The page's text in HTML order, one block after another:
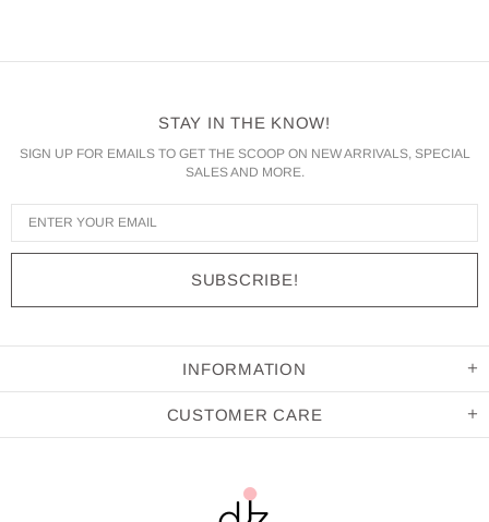
INFORMATION
CUSTOMER CARE
STAY IN THE KNOW!
SIGN UP FOR EMAILS TO GET THE SCOOP ON NEW ARRIVALS, SPECIAL
SALES AND MORE.